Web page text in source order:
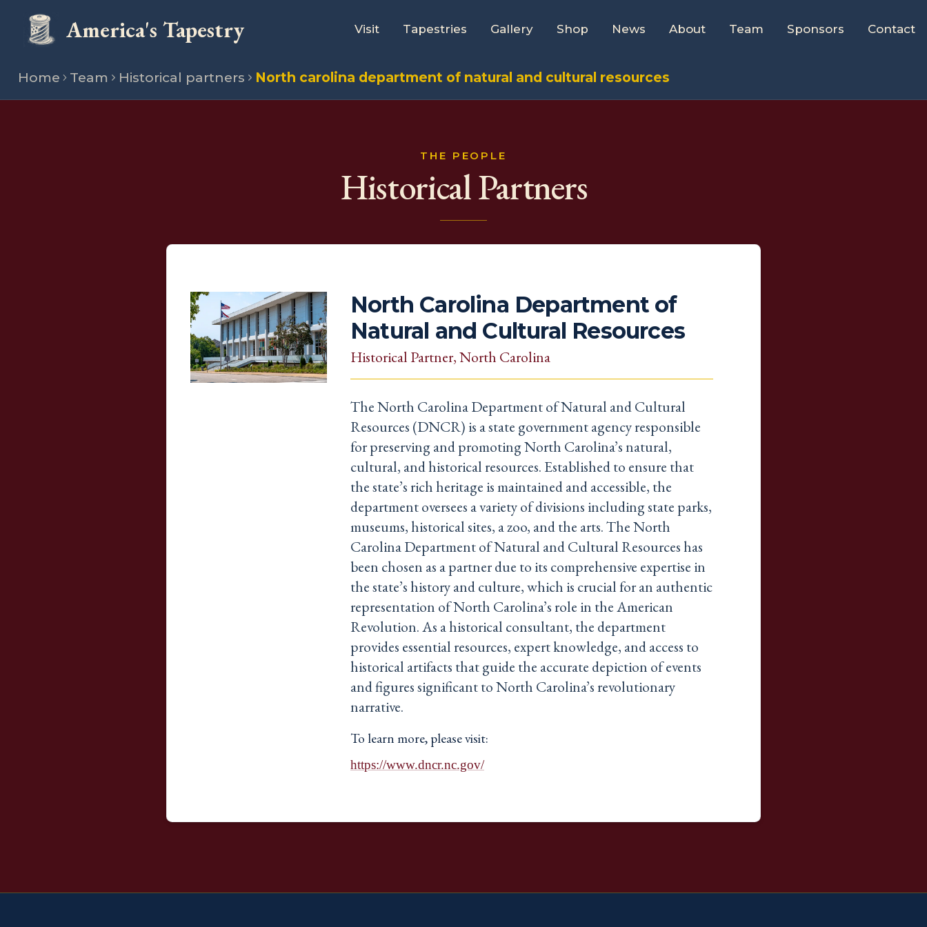
America's Tapestry Visit Tapestries Gallery Shop News About Team Sponsors Contact
Home Team Historical partners North carolina department of natural and cultural resources
THE PEOPLE
Historical Partners
North Carolina Department of
Natural and Cultural Resources
Historical Partner, North Carolina
The North Carolina Department of Natural and Cultural
Resources (DNCR) is a state government agency responsible
for preserving and promoting North Carolina’s natural,
cultural, and historical resources. Established to ensure that
the state’s rich heritage is maintained and accessible, the
department oversees a variety of divisions including state parks,
museums, historical sites, a zoo, and the arts. The North
Carolina Department of Natural and Cultural Resources has
been chosen as a partner due to its comprehensive expertise in
the state’s history and culture, which is crucial for an authentic
representation of North Carolina’s role in the American
Revolution. As a historical consultant, the department
provides essential resources, expert knowledge, and access to
historical artifacts that guide the accurate depiction of events
and figures significant to North Carolina’s revolutionary
narrative.
To learn more, please visit:
https://www.dncr.nc.gov/